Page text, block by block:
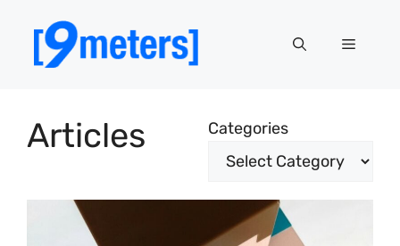
content
Menu
Articles Categories